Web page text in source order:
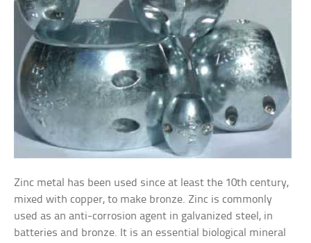
Zinc metal has been used since at least the 10th century,
mixed with copper, to make bronze. Zinc is commonly
used as an anti-corrosion agent in galvanized steel, in
batteries and bronze. It is an essential biological mineral